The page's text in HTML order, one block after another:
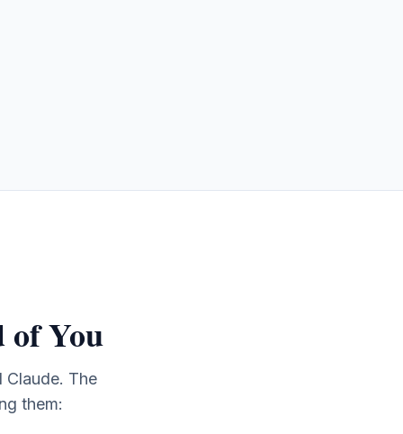
of You
Claude. The
them: